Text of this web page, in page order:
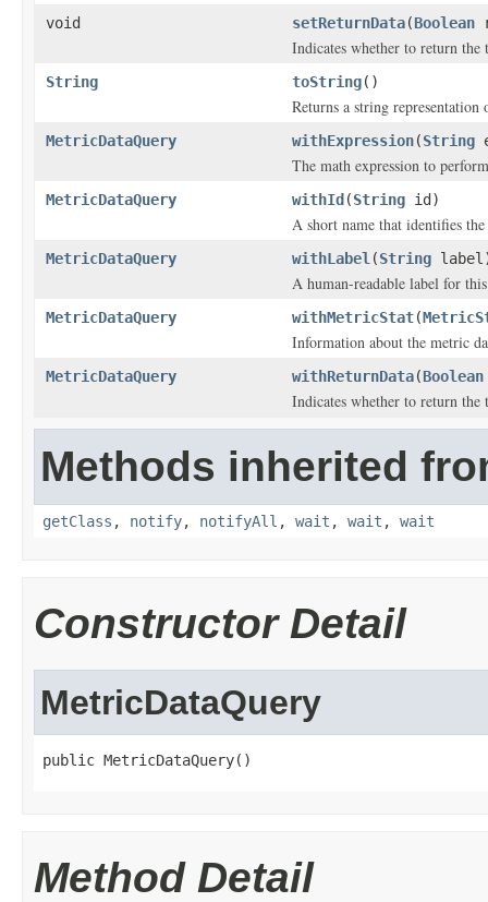
void setReturnData(Boolean
Indicates whether to return the
String toString()
Returns a string
MetricDataQuery withExpression(String
The math expression to
MetricDataQuery withId (String id)
A short name that identifies
MetricDataQuery withLabel (String
A human-readable label for
MetricDataQuery withMetricStat(
Information about the metric
MetricDataQuery withReturnData(Boolean
Indicates whether to return the
Methods inherited
getClass , notify, notifyAll , wait , wait , wait
Constructor Detail
MetricDataQuery
public MetricDataQuery()
Method Detail